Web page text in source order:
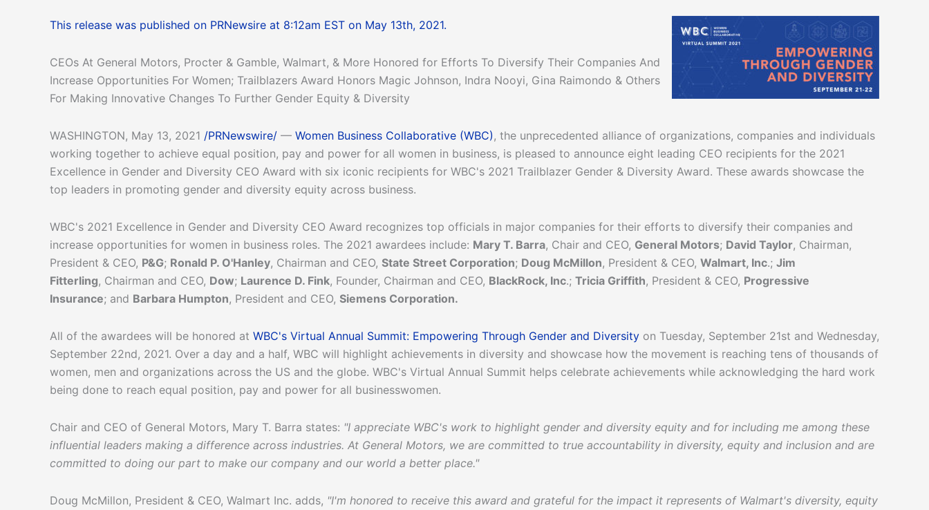
This release was published on PRNewsire at 8:12am EST on May 13th, 2021.
CEOs At General Motors, Procter & Gamble, Walmart, & More Honored for Efforts To Diversify Their Companies And
Increase Opportunities For Women; Trailblazers Award Honors Magic Johnson, Indra Nooyi, Gina Raimondo & Others
For Making Innovative Changes To Further Gender Equity & Diversity
WASHINGTON, May 13, 2021 /PRNewswire/ — Women Business Collaborative (WBC) , the unprecedented alliance of organizations, companies and individuals
working together to achieve equal position, pay and power for all women in business, is pleased to announce eight leading CEO recipients for the 2021
Excellence in Gender and Diversity CEO Award with six iconic recipients for WBC's 2021 Trailblazer Gender & Diversity Award. These awards showcase the
top leaders in promoting gender and diversity equity across business.
WBC's 2021 Excellence in Gender and Diversity CEO Award recognizes top officials in major companies for their efforts to diversify their companies and
increase opportunities for women in business roles. The 2021 awardees include: Mary T. Barra, Chair and CEO, General Motors; David Taylor, Chairman,
President & CEO, P&G; Ronald P. O'Hanley, Chairman and CEO, State Street Corporation; Doug McMillon, President & CEO, Walmart, Inc.; Jim
Fitterling, Chairman and CEO, Dow; Laurence D. Fink, Founder, Chairman and CEO, BlackRock, Inc.; Tricia Griffith, President & CEO, Progressive
Insurance; and Barbara Humpton, President and CEO, Siemens Corporation.
All of the awardees will be honored at WBC's Virtual Annual Summit: Empowering Through Gender and Diversity on Tuesday, September 21st and Wednesday,
September 22nd, 2021. Over a day and a half, WBC will highlight achievements in diversity and showcase how the movement is reaching tens of thousands of
women, men and organizations across the US and the globe. WBC's Virtual Annual Summit helps celebrate achievements while acknowledging the hard work
being done to reach equal position, pay and power for all businesswomen.
Chair and CEO of General Motors, Mary T. Barra states: "I appreciate WBC's work to highlight gender and diversity equity and for including me among these
influential leaders making a difference across industries. At General Motors, we are committed to true accountability in diversity, equity and inclusion and are
committed to doing our part to make our company and our world a better place."
Doug McMillon, President & CEO, Walmart Inc. adds, "I'm honored to receive this award and grateful for the impact it represents of Walmart's diversity, equity